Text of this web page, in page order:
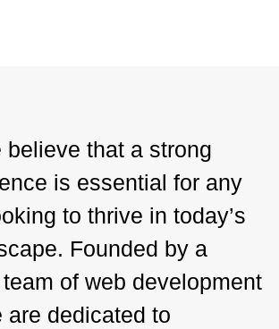
believe that a strong
is essential for any
to thrive in today’s
Founded by a
of web development
are dedicated to